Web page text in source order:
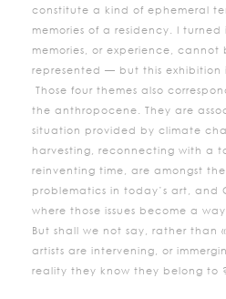
constitute a kind of ephemeral
memories of a residency. I
memories, or experience,
represented — but this exhibition
Those four themes also
the anthropocene. They are
situation provided by climate
harvesting, reconnecting with a
reinventing time, are amongst
problematics in today’s art, and
where those issues become a
But shall we not say, rather than
artists are intervening, or
reality they know they belong to